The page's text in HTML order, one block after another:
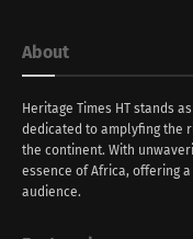
About
Heritage Times HT stands
dedicated to amplyfing the
the continent. With
essence of Africa, offering
audience.